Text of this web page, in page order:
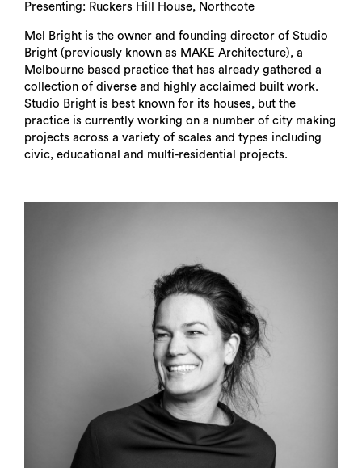
Presenting: Ruckers Hill House, Northcote
Mel Bright is the owner and founding director of Studio
Bright (previously known as MAKE Architecture), a
Melbourne based practice that has already gathered a
collection of diverse and highly acclaimed built work.
Studio Bright is best known for its houses, but the
practice is currently working on a number of city making
projects across a variety of scales and types including
civic, educational and multi-residential projects.